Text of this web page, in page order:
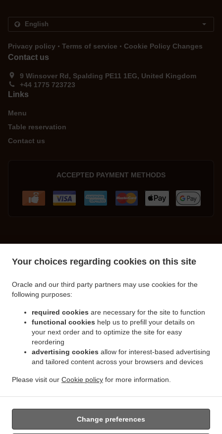
Your choices regarding cookies on this site
Oracle and our third party partners may use cookies for the
following purposes:
required cookies are necessary for the site to function
functional cookies help us to prefill your details on
your next order and to optimize the site for easy
reordering
advertising cookies allow for interest-based advertising
and tailored content across your browsers and devices
Please visit our Cookie policy for more information.
Change preferences
Privacy policy . Terms of service . Cookie Policy Changes
Contact us
9 Winsover Rd, Spalding PE11 1EG, United Kingdom
+44 1775 723723
Links
Menu
Table reservation
Contact us
ACCEPTED PAYMENT METHODS
Delivery Clay Lake . Turkish Food Delivery Pinchbeck Northgate Turkish Food Delivery
Northgate . Turkish Food Delivery West Pinchbeck . Turkish Food Delivery Low Fulney
Turkish Food Delivery Pode Hole
Delivery Deeping Saint Nicholas Turkish Food Delivery Crowland Turkish Food Delivery
Moulton Chapel . Turkish Food Delivery Surfleet . Turkish Food Delivery Gosberton
. Turkish Food Delivery Gosberton . Turkish Food Delivery Spalding Marsh
Turkish Food Delivery Weston Turkish Food Delivery Northgate Turkish Food Delivery
Gosberton Clough Turkish Food Delivery Moulton Turkish Food Delivery Moulton
. Turkish Food Delivery Hop Pole . .
Delivery. Takeaway food delivery
Supported by: